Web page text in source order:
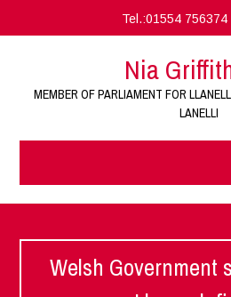
Tel.:01554 756374
Nia
MEMBER OF PARLIAMENT FOR
LANELLI
Welsh Government